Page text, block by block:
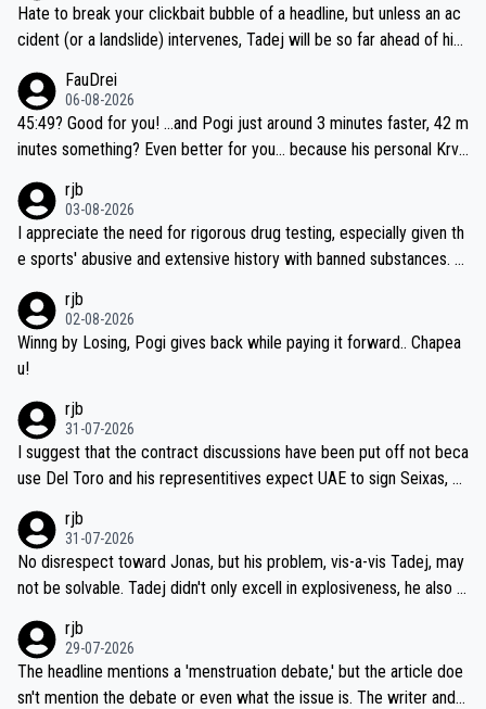
Hate to break your clickbait bubble of a headline, but unless an ac
cident (or a landslide) intervenes, Tadej will be so far ahead of his
be coasting to the finish line, saving his energy for the Worlds. But
if he decides to take on the climbs, for the utterchallenge, then h
e'll do so at the head of the pack, as far ahead as he wants to be.
FauDrei
06-08-2026
45:49? Good for you! ...and Pogi just around 3 minutes faster, 42 m
inutes something? Even better for you... because his personal Krva
rjb
03-08-2026
I appreciate the need for rigorous drug testing, especially given th
e sports' abusive and extensive history with banned substances. B
sticated drug use and masking, and how illegal substances might b
e employed, and mindful of the statement that publicly testing cyc
ling's two greatest stars sends the loudest possible message to te
ecessary, or fair, to wake Jonas at 2AM, while allowing three extra
hours of sleep to Tadej, and no testing at all for their closest com
petitors during cycling's most important race. If such testing is tho
iught to be necessary, than administer the tests to ALL top compe
titors, at the same exact time, and that time should be around 5A
M, not 2AM. Testing is important, but not more so than the health a
nd safety of the riders.
rjb
02-08-2026
Winng by Losing, Pogi gives back while paying it forward.. Chapea
u!
rjb
31-07-2026
I suggest that the contract discussions have been put off not beca
use Del Toro and his representitives expect UAE to sign Seixas, w
on't want to set a ceiling on a new contract until they see the size
and length of Seixas' deal. That, or so it seems to me, is the actual
reason for Del Toro putting off talks on an extension. Because the
ng world-class GC contenders, including the G.O.A.T., seems far-fet
ched, if not completely ludicrous.
rjb
31-07-2026
No disrespect toward Jonas, but his problem, vis-a-vis Tadej, may
not be solvable. Tadej didn't only excell in explosiveness, he also d
dn't have any trouble winning both the Giro and the Tour last year.
Moreover, his explanation regarding poor planning by the Visma te
am, also strikes me as questionable, given all the experience and e
rjb
29-07-2026
The headline mentions a 'menstruation debate,' but the article doe
sn't mention the debate or even what the issue is. The writer and t